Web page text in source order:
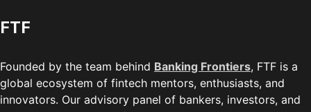
FTF
Founded by the team behind Banking Frontiers, FTF is a
global ecosystem of fintech mentors, enthusiasts, and
innovators. Our advisory panel of bankers, investors, and